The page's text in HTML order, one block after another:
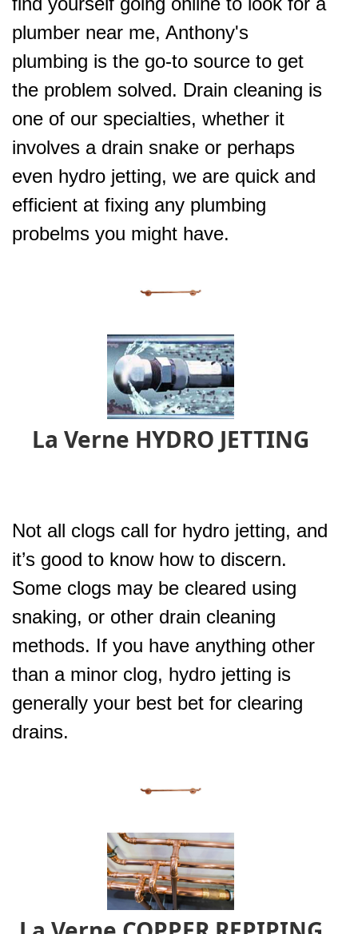
plumber near me, Anthony's
plumbing is the go-to source to get
the problem solved. Drain cleaning is
one of our specialties, whether it
involves a drain snake or perhaps
even hydro jetting, we are quick and
efficient at fixing any plumbing
probelms you might have.
La Verne HYDRO JETTING
Not all clogs call for hydro jetting, and
it’s good to know how to discern.
Some clogs may be cleared using
snaking, or other drain cleaning
methods. If you have anything other
than a minor clog, hydro jetting is
generally your best bet for clearing
drains.